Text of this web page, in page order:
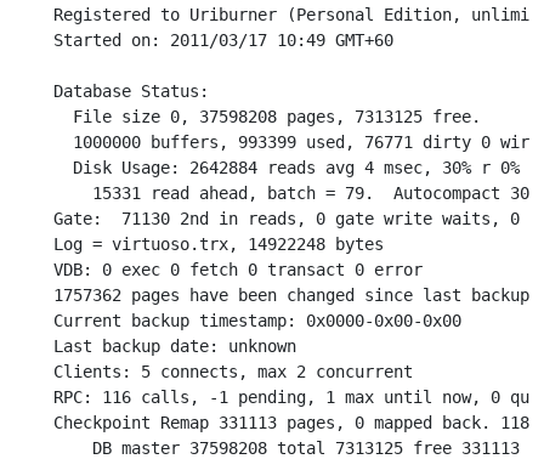
Registered to Uriburner (Personal Edition,
Started on: 2011/03/17 10:49 GMT+60
Database Status:
  File size 0, 37598208 pages, 7313125 free.
1000000 buffers, 993399 used, 76771 dirty 0
Disk Usage: 2642884 reads avg 4 msec, 30% r 0%
15331 read ahead, batch = 79.  Autocompact
Gate:  71130 2nd in reads, 0 gate write waits, 0
Log = virtuoso.trx, 14922248 bytes
VDB: 0 exec 0 fetch 0 transact 0 error
1757362 pages have been changed since last
Current backup timestamp: 0x0000-0x00-0x00
Last backup date: unknown
Clients: 5 connects, max 2 concurrent
RPC: 116 calls, -1 pending, 1 max until now, 0
Checkpoint Remap 331113 pages, 0 mapped back.
DB master 37598208 total 7313125 free 331113